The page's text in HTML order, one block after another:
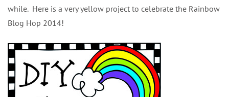
while. Here is a very yellow project to celebrate the Rainbow
Blog Hop 2014!